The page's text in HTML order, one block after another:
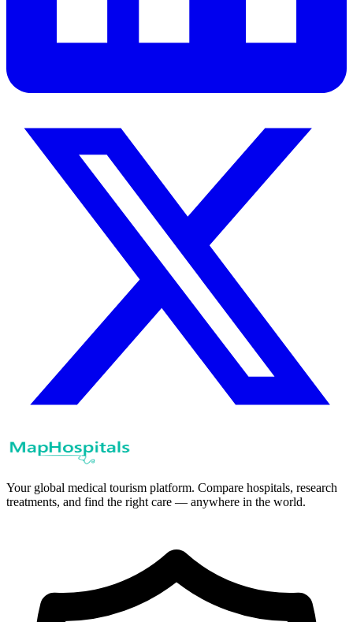
Your global medical tourism platform. Compare hospitals, research
treatments, and find the right care — anywhere in the world.